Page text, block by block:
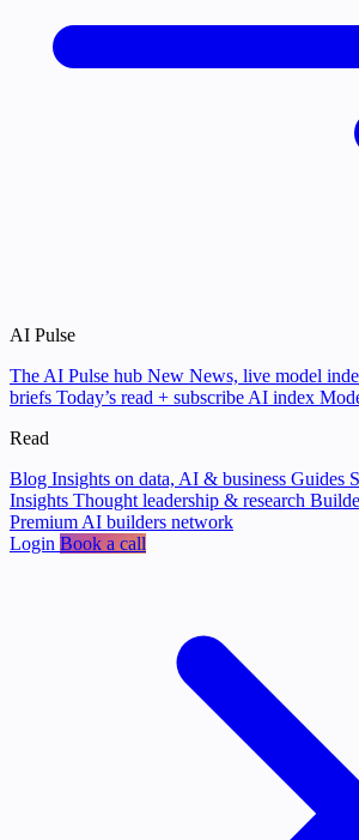
AI Pulse
The AI Pulse hub New News, live model
briefs Today’s read + subscribe AI index
Read
Blog Insights on data, AI & business Guides
Insights Thought leadership & research
Premium AI builders network
Login Book a call